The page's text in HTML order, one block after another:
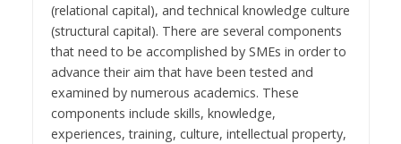
(relational capital), and technical knowledge culture
(structural capital). There are several components
that need to be accomplished by SMEs in order to
advance their aim that have been tested and
examined by numerous academics. These
components include skills, knowledge,
experiences, training, culture, intellectual property,